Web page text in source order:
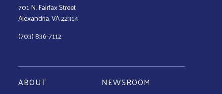
701 N. Fairfax Street
Alexandria, VA 22314
(703) 836-7112
ABOUT NEWSROOM